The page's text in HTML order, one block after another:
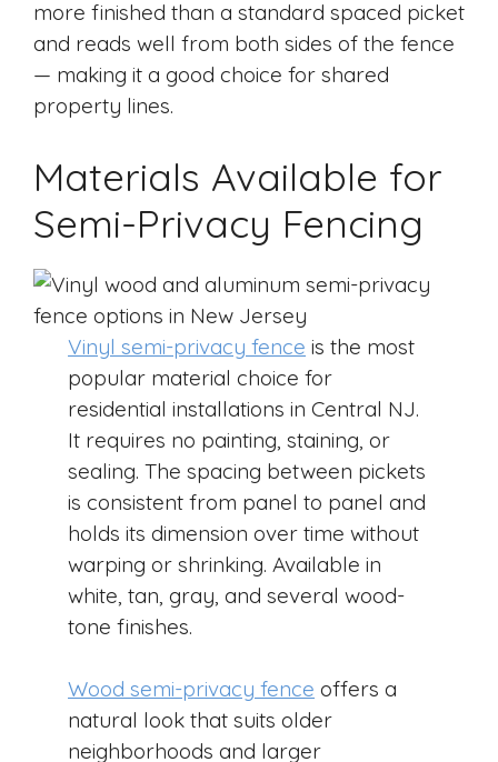
more finished than a standard spaced picket
and reads well from both sides of the fence
— making it a good choice for shared
property lines.
Materials Available for
Semi-Privacy Fencing
Vinyl semi-privacy fence is the most
popular material choice for
residential installations in Central NJ.
It requires no painting, staining, or
sealing. The spacing between pickets
is consistent from panel to panel and
holds its dimension over time without
warping or shrinking. Available in
white, tan, gray, and several wood-
tone finishes.
Wood semi-privacy fence offers a
natural look that suits older
neighborhoods and larger